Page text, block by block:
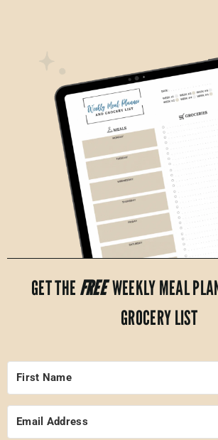
GET THE FREEWEEKLY MEAL
GROCERY LIST